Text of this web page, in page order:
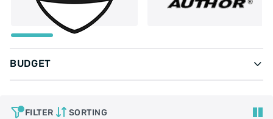
BUDGET
FILTER SORTING